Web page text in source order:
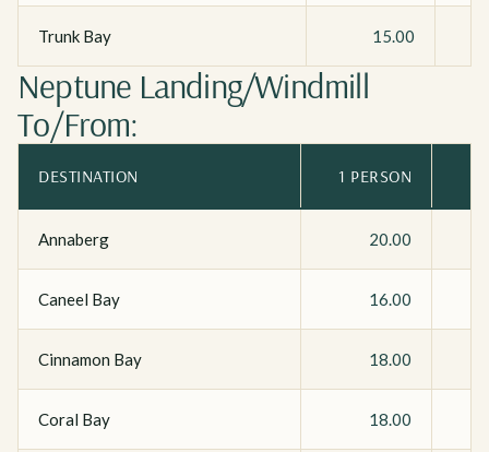
Trunk Bay 15.00
Neptune Landing/Windmill
To/From:
DESTINATION 1 PERSON
Annaberg 20.00
Caneel Bay 16.00
Cinnamon Bay 18.00
Coral Bay 18.00